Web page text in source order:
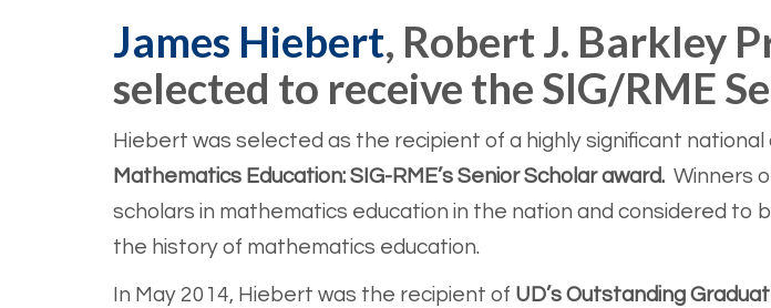
James Hiebert, Robert J. Barkley
selected to receive the SIG/RME
Hiebert was selected as the recipient of a highly significant national
Mathematics Education: SIG-RME’s Senior Scholar award. Winners
scholars in mathematics education in the nation and considered to
the history of mathematics education.
In May 2014, Hiebert was the recipient of UD’s Outstanding